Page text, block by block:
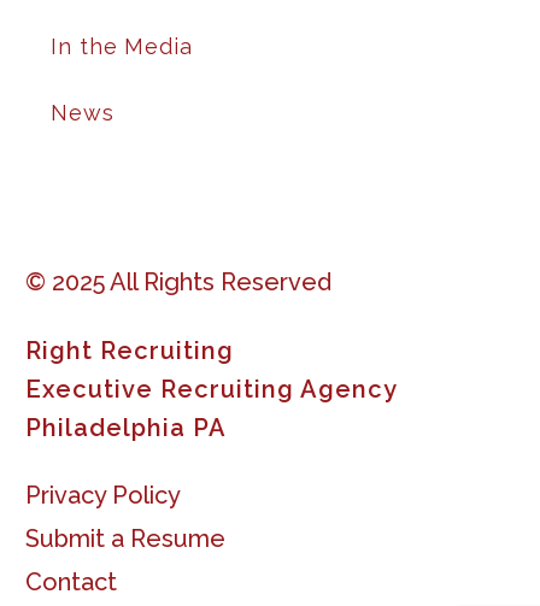
In the Media
News
© 2025 All Rights Reserved
Right Recruiting
Executive Recruiting Agency
Philadelphia PA
Privacy Policy
Submit a Resume
Contact